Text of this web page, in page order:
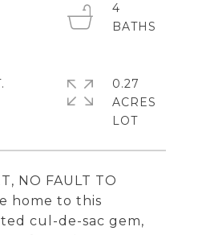
NO FAULT TO
home to this
cul-de-sac gem,
4
0.27
ACRES